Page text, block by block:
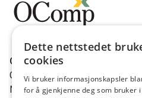
OComp AS
Gravdalsveien 262
N-5165 Laksevåg
Dette nettstedet
cookies
Vi bruker informasjonskapsler
for å gjenkjenne deg som bruker